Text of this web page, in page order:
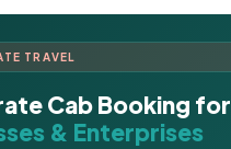
TRAVEL
Cab Booking for
& Enterprises